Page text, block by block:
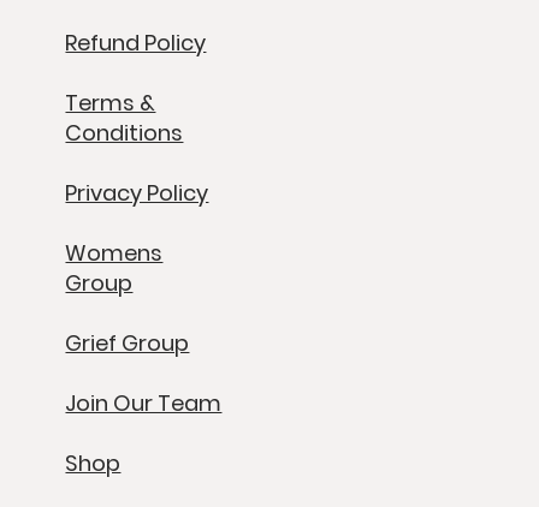
Refund Policy
Terms &
Conditions
Privacy Policy
Womens
Group
Grief Group
Join Our Team
Shop